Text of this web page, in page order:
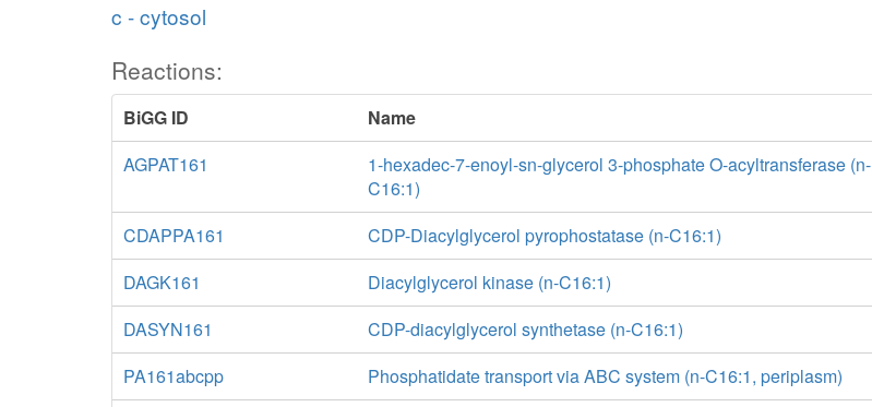
c - cytosol
Reactions:
BiGG ID
Name
AGPAT161
1-hexadec-7-enoyl-sn-glycerol 3-phosphate O-acyltransferase (n-
C16:1)
CDAPPA161
CDP-Diacylglycerol pyrophostatase (n-C16:1)
DAGK161
Diacylglycerol kinase (n-C16:1)
DASYN161
CDP-diacylglycerol synthetase (n-C16:1)
PA161abcpp
Phosphatidate transport via ABC system (n-C16:1, periplasm)